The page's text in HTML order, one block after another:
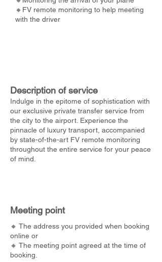
🔸FV remote monitoring to help meeting
with the driver
Description of service
Indulge in the epitome of sophistication with
our exclusive private transfer service from
the city to the airport. Experience the
pinnacle of luxury transport, accompanied
by state-of-the-art FV remote monitoring
throughout the entire service for your peace
of mind.
Meeting point
🔸 The address you provided when booking
online or
🔸 The meeting point agreed at the time of
booking.